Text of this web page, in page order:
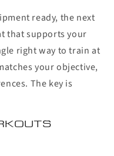
ready, the next
that supports your
right way to train at
your objective,
The key is